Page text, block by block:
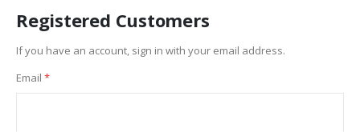
Registered Customers
If you have an account, sign in with your email address.
Email